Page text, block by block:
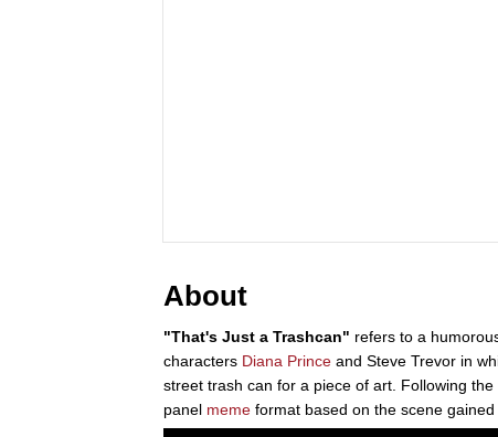
About
"That's Just a Trashcan" refers to a
characters Diana Prince and Steve Trevor in
street trash can for a piece of art. Following
panel meme format based on the scene gained